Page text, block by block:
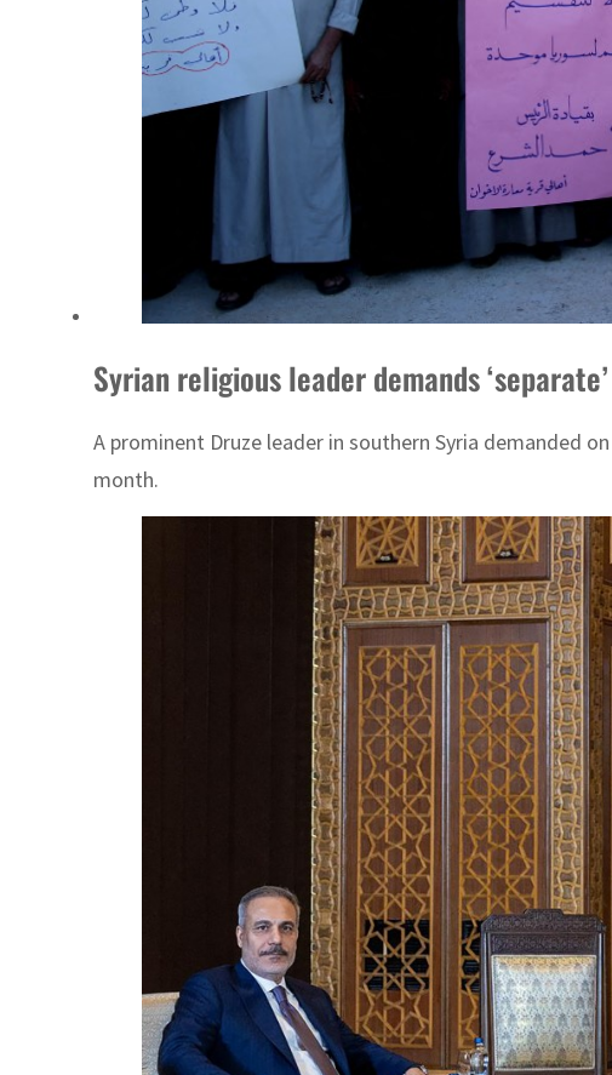
Syrian religious leader demands
A prominent Druze leader in southern Syria demanded
month.